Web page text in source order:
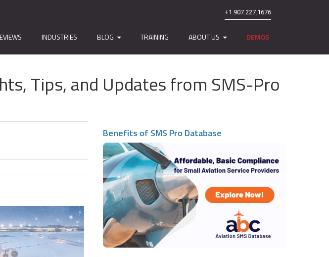
+1.907.227.1676
INDUSTRIES BLOG TRAINING ABOUT US DEMOS
Tips, and Updates from SMS-Pro
Benefits of SMS Pro Database